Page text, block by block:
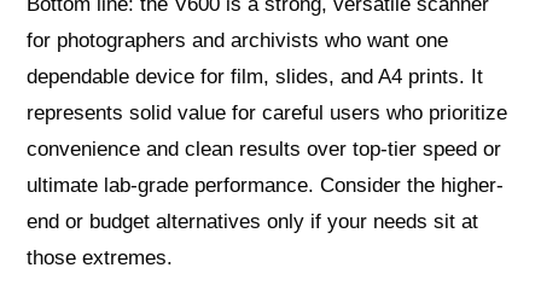
Bottom line: the V600 is a strong, versatile scanner
for photographers and archivists who want one
dependable device for film, slides, and A4 prints. It
represents solid value for careful users who prioritize
convenience and clean results over top-tier speed or
ultimate lab-grade performance. Consider the higher-
end or budget alternatives only if your needs sit at
those extremes.